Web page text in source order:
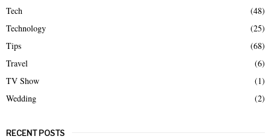
Tech
(48)
Technology
(25)
Tips
(68)
Travel
(6)
TV Show
(1)
Wedding
(2)
RECENT POSTS